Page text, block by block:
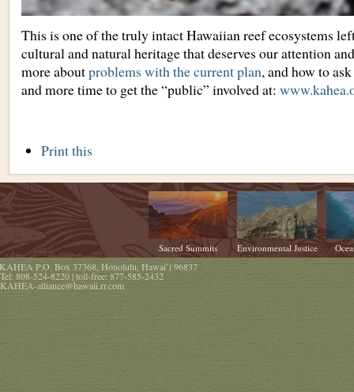
This is one of the truly intact Hawaiian reef ecosystems
cultural and natural heritage that deserves our attention
more aboutproblems with the current plan, and how to
and more time to get the “public” involved at:
Document
Print this
Sacred Summits Environmental Justice
P.O. Box 37368, Honolulu Hawaiʻi96837
Tel: 808-524-8220| toll-free: 877-585-2432
KAHEA-alliance@hawaii.rr.com